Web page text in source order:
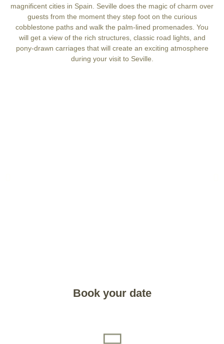
magnificent cities in Spain. Seville does the magic of charm over
guests from the moment they step foot on the curious
cobblestone paths and walk the palm-lined promenades. You
will get a view of the rich structures, classic road lights, and
pony-drawn carriages that will create an exciting atmosphere
during your visit to Seville.
Book your date